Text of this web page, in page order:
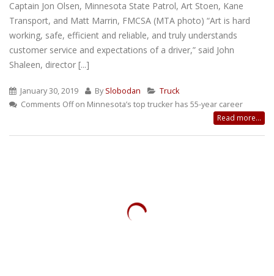
Captain Jon Olsen, Minnesota State Patrol, Art Stoen, Kane
Transport, and Matt Marrin, FMCSA (MTA photo) “Art is hard
working, safe, efficient and reliable, and truly understands
customer service and expectations of a driver,” said John
Shaleen, director [...]
January 30, 2019 By Slobodan
Truck
Comments Offon Minnesota’s top trucker has 55-year career
Read more...